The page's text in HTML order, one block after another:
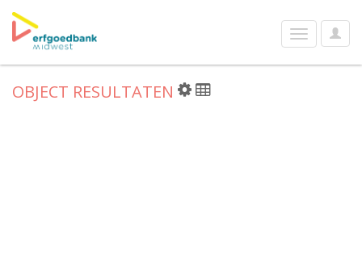
User
Toggle
navigation
OBJECT RESULTATEN